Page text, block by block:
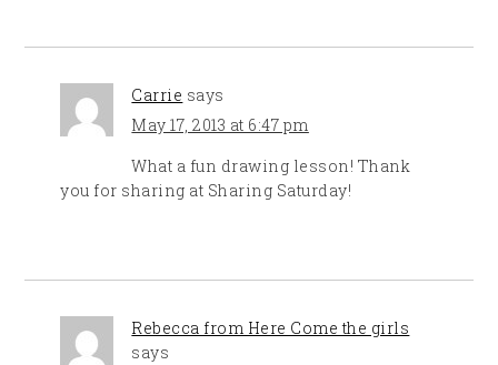
Carrie says
May 17, 2013 at 6:47 pm
What a fun drawing lesson! Thank
you for sharing at Sharing Saturday!
Rebecca from Here Come the girls
says